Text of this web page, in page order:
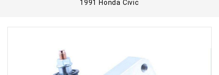
1991 Honda Civic